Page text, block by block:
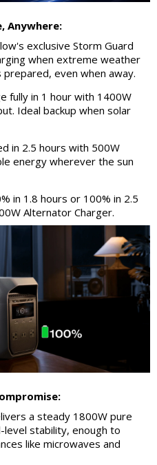
Anywhere:
exclusive Storm Guard
when extreme weather
even when away.
fully in 1 hour with 1400W
Ideal backup when solar
in 2.5 hours with 500W
energy wherever the sun
in 1.8 hours or 100% in 2.5
Alternator Charger.
a steady 1800W pure
stability, enough to
like microwaves and